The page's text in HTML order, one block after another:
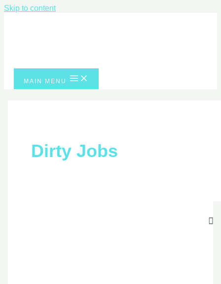
Skip to content
MAIN MENU
Dirty Jobs